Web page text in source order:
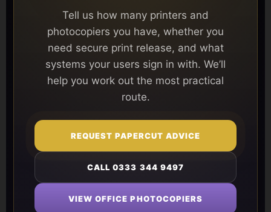
Tell us how many printers and
photocopiers you have, whether you
need secure print release, and what
systems your users sign in with. We’ll
help you work out the most practical
route.
REQUEST PAPERCUT ADVICE
CALL 0333 344 9497
VIEW OFFICE PHOTOCOPIERS